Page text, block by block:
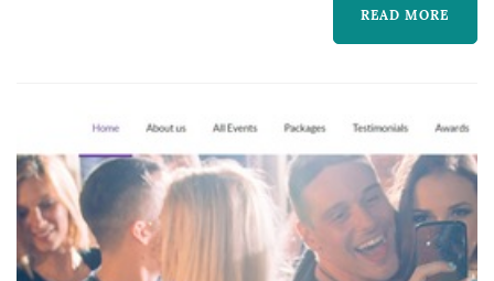
venue selection of Las Vegas, Laughlin’s and
READ MORE